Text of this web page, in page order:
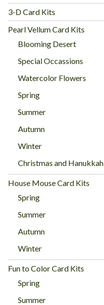
3-D Card Kits
Pearl Vellum Card Kits
Blooming Desert
Special Occassions
Watercolor Flowers
Spring
Summer
Autumn
Winter
Christmas and Hanukkah
House Mouse Card Kits
Spring
Summer
Autumn
Winter
Fun to Color Card Kits
Spring
Summer